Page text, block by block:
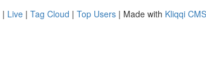
| Live | Tag Cloud | Top Users | Made with Kliqqi CMS